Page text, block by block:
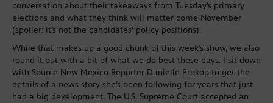
conversation about their takeaways from Tuesday’s primary
elections and what they think will matter come November
(spoiler: it’s not the candidates’ policy positions).
While that makes up a good chunk of this week’s show, we also
round it out with a bit of what we do best these days. I sit down
with Source New Mexico Reporter Danielle Prokop to get the
details of a news story she’s been following for years that just
had a big development. The U.S. Supreme Court accepted an